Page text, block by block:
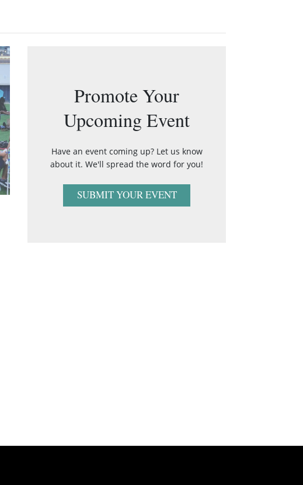
Promote Your
Upcoming Event
Have an event coming up? Let us know
about it. We'll spread the word for you!
SUBMIT YOUR EVENT